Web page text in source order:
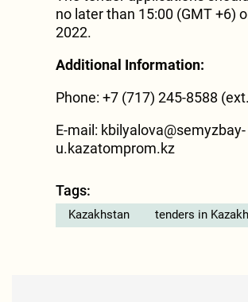
no later than 15:00 (GMT +6)
2022.
Additional Information:
Phone: +7 (717) 245-8588
E-mail: kbilyalova@semyzbay-
u.kazatomprom.kz
Tags:
Kazakhstan tenders in